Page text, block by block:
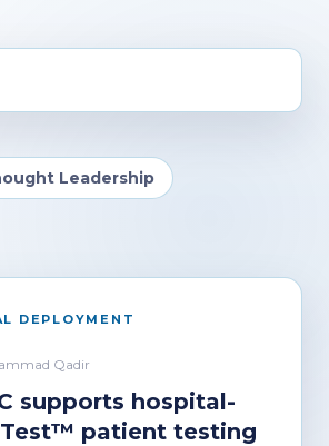
Leadership
DEPLOYMENT
Qadir
supports hospital-
patient testing